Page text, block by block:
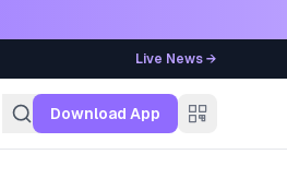
Live News →
Download App